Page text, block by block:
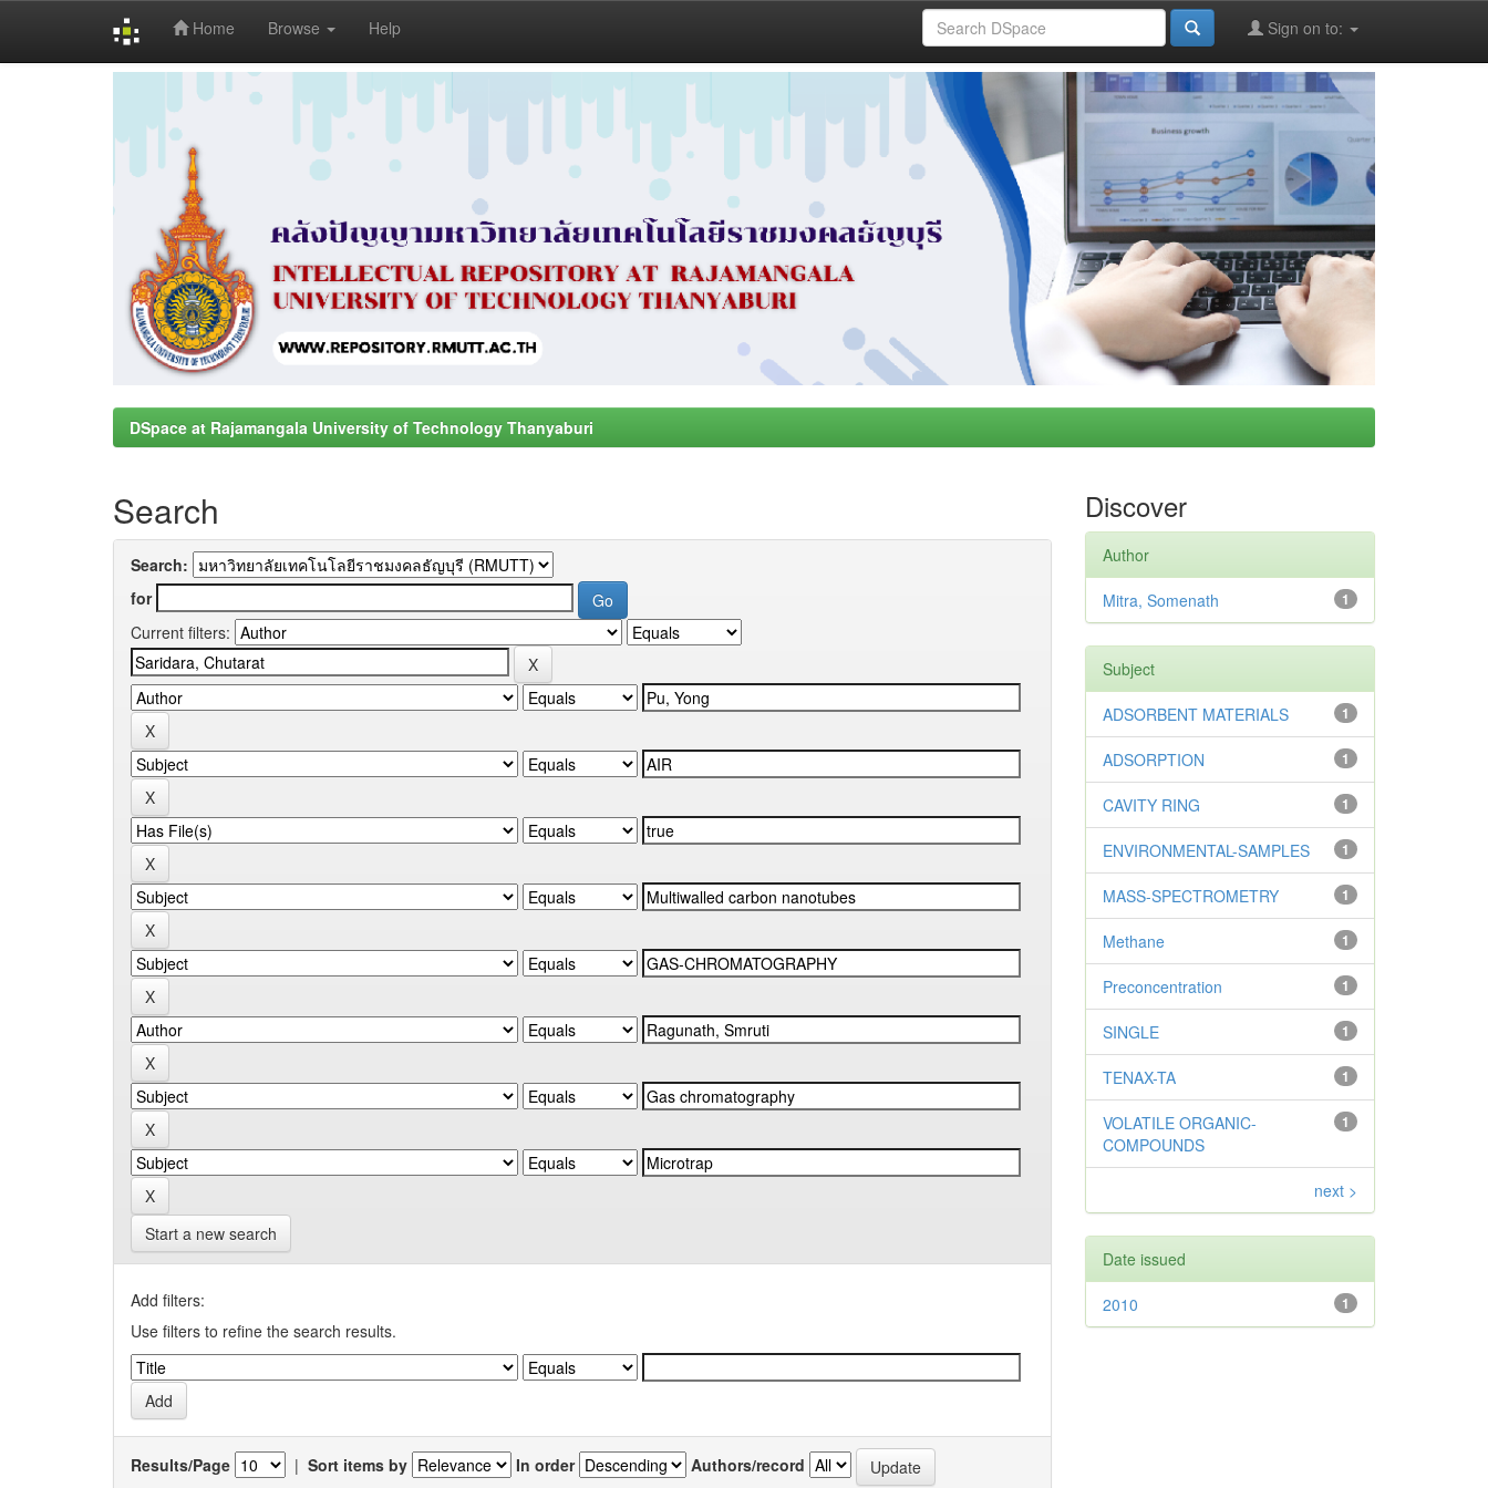
Home Browse Help Sign on to:
DSpace at Rajamangala University of Technology Thanyaburi
Search
Search:
for
Current filters:
Start a new search
Add filters:
Use filters to refine the search results.
Results/Page | Sort items by In order Authors/record
Discover
Author
1
Mitra, Somenath
Subject
1
ADSORBENT MATERIALS
1
ADSORPTION
1
CAVITY RING
1
ENVIRONMENTAL-SAMPLES
1
MASS-SPECTROMETRY
1
Methane
1
Preconcentration
1
SINGLE
1
TENAX-TA
1
VOLATILE ORGANIC-
COMPOUNDS
next >
Date issued
1
2010